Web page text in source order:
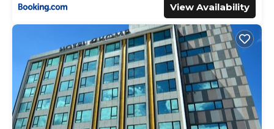
View Availability